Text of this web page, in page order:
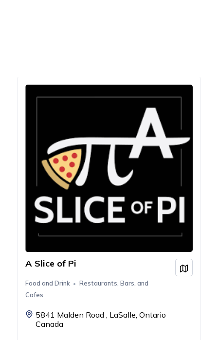
A Slice of Pi
Food and Drink
Restaurants, Bars, and
Cafes
5841 Malden Road , LaSalle, Ontario
Canada
View